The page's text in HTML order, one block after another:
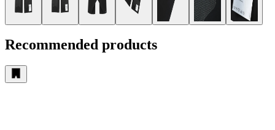
Recommended products